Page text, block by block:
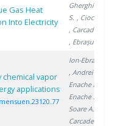
Gas Heat
Into Electricity
Gherghinescu
S. , Ciocan A.
, Carcadea E.
, Ebrașu D.
vapor
applications
Ion-Ebrasu D.
, Andrei R.
Enache A.
Enache S.
Soare A.
Carcadea E.